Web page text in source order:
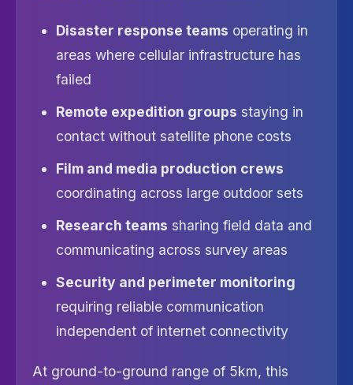
Disaster response teams operating in
areas where cellular infrastructure has
failed
Remote expedition groups staying in
contact without satellite phone costs
Film and media production crews
coordinating across large outdoor sets
Research teams sharing field data and
communicating across survey areas
Security and perimeter monitoring
requiring reliable communication
independent of internet connectivity
At ground-to-ground range of 5km, this